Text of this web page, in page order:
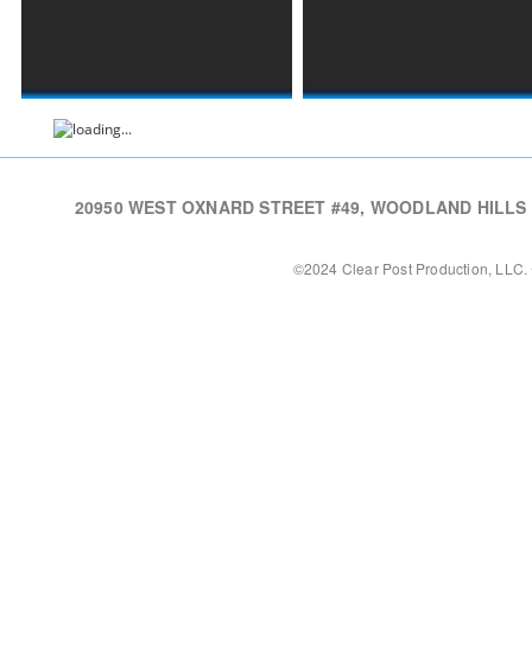
20950 WEST OXNARD STREET #49, WOODLAND
©2024 Clear Post Production,